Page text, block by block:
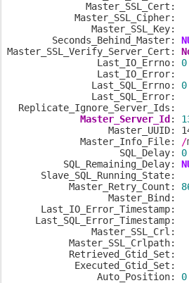
              Master_SSL_Cert:
            Master_SSL_Cipher:
               Master_SSL_Key:
        Seconds_Behind_Master:
Master_SSL_Verify_Server_Cert:
                Last_IO_Errno:
0
                Last_IO_Error:
               Last_SQL_Errno:
0
               Last_SQL_Error:
  Replicate_Ignore_Server_Ids:
Master_Server_Id :
Master_UUID:
             Master_Info_File:
/
                    SQL_Delay:
0
          SQL_Remaining_Delay:
      Slave_SQL_Running_State:
           Master_Retry_Count:
                  Master_Bind:
      Last_IO_Error_Timestamp:
     Last_SQL_Error_Timestamp:
               Master_SSL_Crl:
           Master_SSL_Crlpath:
           Retrieved_Gtid_Set:
            Executed_Gtid_Set:
                Auto_Position:
0